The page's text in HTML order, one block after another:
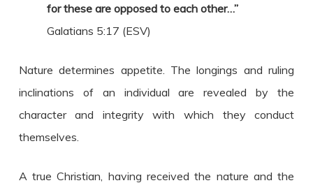
for these are opposed to each other…”
Galatians 5:17 (ESV)
Nature determines appetite. The longings and ruling
inclinations of an individual are revealed by the
character and integrity with which they conduct
themselves.
A true Christian, having received the nature and the